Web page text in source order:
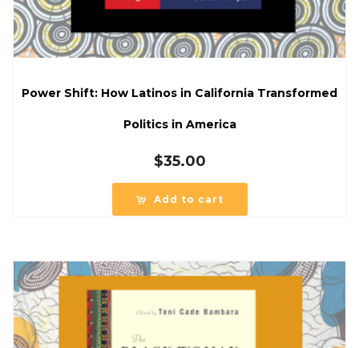
Power Shift: How Latinos in California Transformed
Politics in America
$35.00
Add to cart